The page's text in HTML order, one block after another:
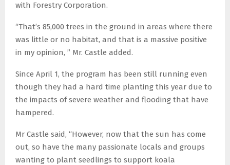
with Forestry Corporation.
“That’s 85,000 trees in the ground in areas where there
was little or no habitat, and that is a massive positive
in my opinion, ” Mr. Castle added.
Since April 1, the program has been still running even
though they had a hard time planting this year due to
the impacts of severe weather and flooding that have
hampered.
Mr Castle said, “However, now that the sun has come
out, so have the many passionate locals and groups
wanting to plant seedlings to support koala